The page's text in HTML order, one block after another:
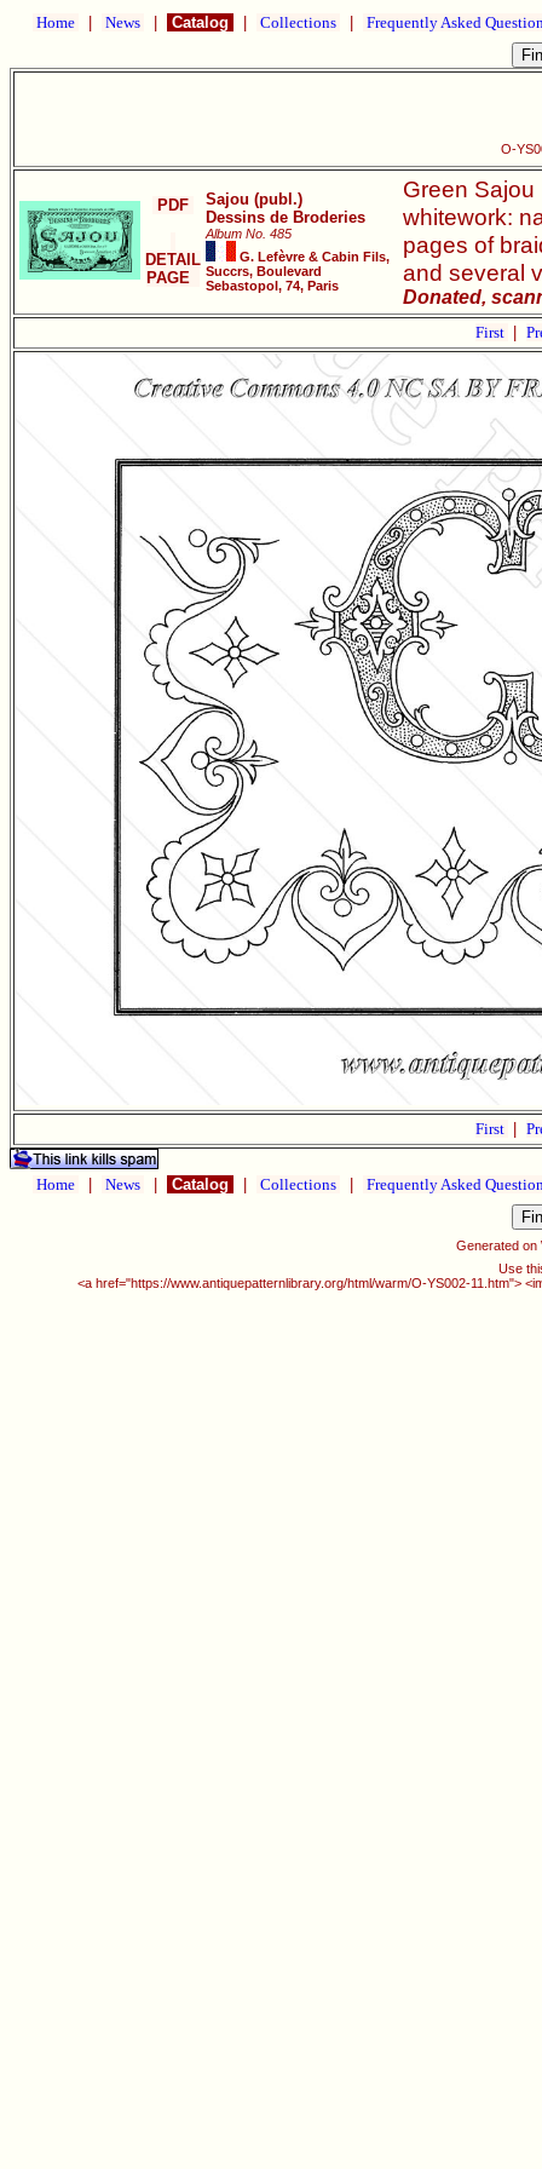
Home News Catalog Collections Frequently Asked
O-
PDF
DETAIL
PAGE
Sajou (publ.)
Dessins de Broderies
Album No. 485
G. Lefèvre & Cabin Fils,
Succrs, Boulevard
Sebastopol, 74, Paris
Green
whitework:
pages of
and several
Donated,
First
First
Home News Catalog Collections Frequently Asked
Generated on
Use
<a href="https://www.antiquepatternlibrary.org/html/warm/O-YS002-11.htm">